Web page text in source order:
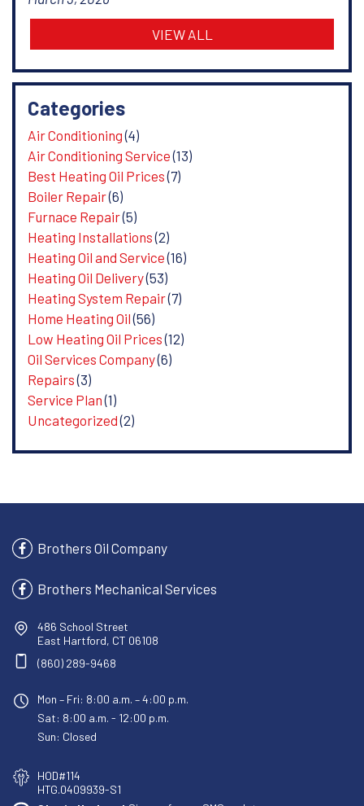
VIEW ALL
Categories
Air Conditioning(4)
Air Conditioning Service(13)
Best Heating Oil Prices(7)
Boiler Repair(6)
Furnace Repair(5)
Heating Installations(2)
Heating Oil and Service(16)
Heating Oil Delivery(53)
Heating System Repair(7)
Home Heating Oil(56)
Low Heating Oil Prices(12)
Oil Services Company(6)
Repairs(3)
Service Plan(1)
Uncategorized(2)
Brothers Oil Company
Brothers Mechanical Services
486 School Street
East Hartford, CT 06108
(860) 289-9468
Mon – Fri: 8:00 a.m. – 4:00 p.m.
Sat: 8:00 a.m. - 12:00 p.m.
Sun: Closed
HOD#114
HTG.0409939-S1